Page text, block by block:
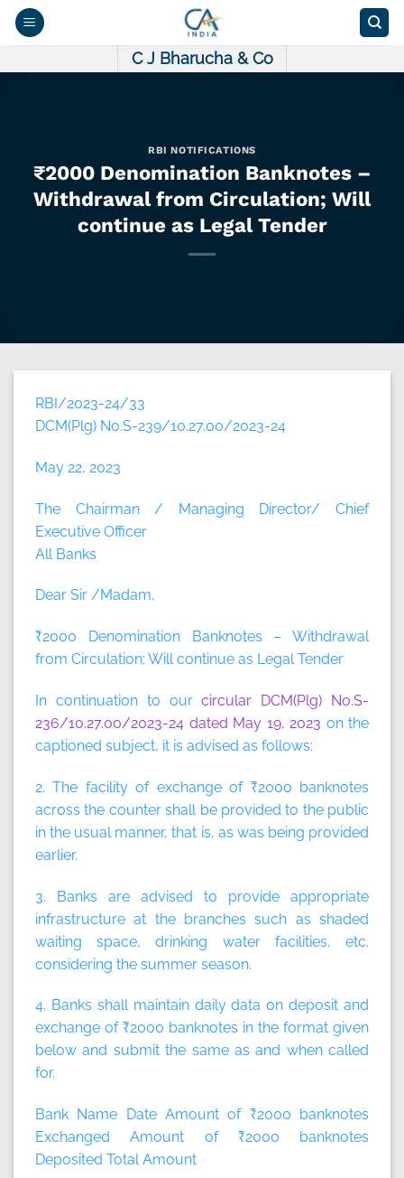
Skip
C J Bharucha & Co
RBI NOTIFICATIONS
₹2000 Denomination Banknotes –
Withdrawal from Circulation; Will
continue as Legal Tender
RBI/2023-24/33
DCM(Plg) No.S-239/10.27.00/2023-24
May 22, 2023
The Chairman / Managing Director/ Chief
Executive Officer
All Banks
Dear Sir /Madam,
₹2000 Denomination Banknotes – Withdrawal
from Circulation; Will continue as Legal Tender
In continuation to ourcircular DCM(Plg) No.S-
236/10.27.00/2023-24 dated May 19, 2023 on the
captioned subject, it is advised as follows:
2. The facility of exchange of ₹2000 banknotes
across the counter shall be provided to the public
in the usual manner, that is, as was being provided
earlier.
3. Banks are advised to provide appropriate
infrastructure at the branches such as shaded
waiting space, drinking water facilities, etc.
considering the summer season.
4. Banks shall maintain daily data on deposit and
exchange of ₹2000 banknotes in the format given
below and submit the same as and when called
for.
Bank Name Date Amount of ₹2000 banknotes
Exchanged Amount of ₹2000 banknotes
Deposited Total Amount